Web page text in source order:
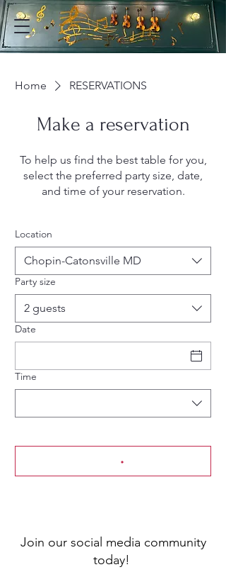
Home RESERVATIONS
Make a reservation
To help us find the best table for you,
select the preferred party size, date,
and time of your reservation.
Location
Chopin-Catonsville MD
Party size
2 guests
Date
Time
Join our social media community
today!